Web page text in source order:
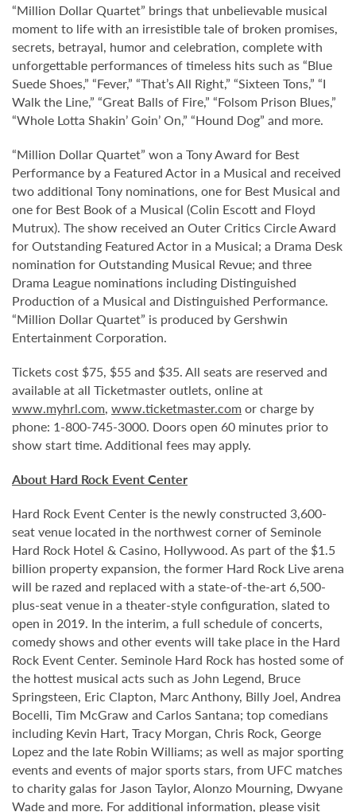
“Million Dollar Quartet” brings that unbelievable musical
moment to life with an irresistible tale of broken promises,
secrets, betrayal, humor and celebration, complete with
unforgettable performances of timeless hits such as “Blue
Suede Shoes,” “Fever,” “That’s All Right,” “Sixteen Tons,” “I
Walk the Line,” “Great Balls of Fire,” “Folsom Prison Blues,”
“Whole Lotta Shakin’ Goin’ On,” “Hound Dog” and more.
“Million Dollar Quartet” won a Tony Award for Best
Performance by a Featured Actor in a Musical and received
two additional Tony nominations, one for Best Musical and
one for Best Book of a Musical (Colin Escott and Floyd
Mutrux). The show received an Outer Critics Circle Award
for Outstanding Featured Actor in a Musical; a Drama Desk
nomination for Outstanding Musical Revue; and three
Drama League nominations including Distinguished
Production of a Musical and Distinguished Performance.
“Million Dollar Quartet” is produced by Gershwin
Entertainment Corporation.
Tickets cost $75, $55 and $35. All seats are reserved and
available at all Ticketmaster outlets, online at
www.myhrl.com, www.ticketmaster.com or charge by
phone: 1-800-745-3000. Doors open 60 minutes prior to
show start time. Additional fees may apply.
About Hard Rock Event Center
Hard Rock Event Center is the newly constructed 3,600-
seat venue located in the northwest corner of Seminole
Hard Rock Hotel & Casino, Hollywood. As part of the $1.5
billion property expansion, the former Hard Rock Live arena
will be razed and replaced with a state-of-the-art 6,500-
plus-seat venue in a theater-style configuration, slated to
open in 2019. In the interim, a full schedule of concerts,
comedy shows and other events will take place in the Hard
Rock Event Center. Seminole Hard Rock has hosted some of
the hottest musical acts such as John Legend, Bruce
Springsteen, Eric Clapton, Marc Anthony, Billy Joel, Andrea
Bocelli, Tim McGraw and Carlos Santana; top comedians
including Kevin Hart, Tracy Morgan, Chris Rock, George
Lopez and the late Robin Williams; as well as major sporting
events and events of major sports stars, from UFC matches
to charity galas for Jason Taylor, Alonzo Mourning, Dwyane
Wade and more. For additional information, please visit